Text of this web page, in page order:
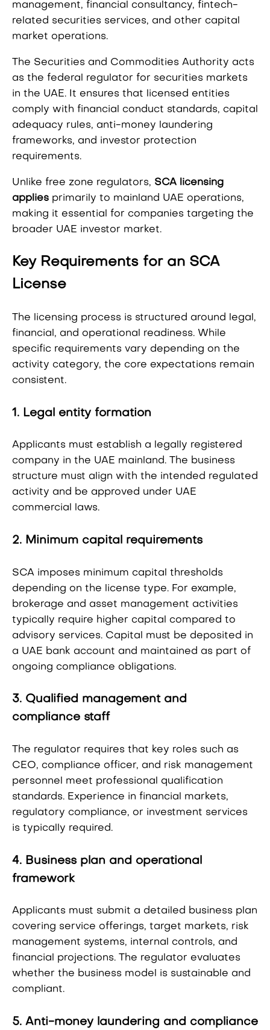
management, financial consultancy, fintech-
related securities services, and other capital
market operations.
The Securities and Commodities Authority acts
as the federal regulator for securities markets
in the UAE. It ensures that licensed entities
comply with financial conduct standards, capital
adequacy rules, anti-money laundering
frameworks, and investor protection
requirements.
Unlike free zone regulators, SCA licensing
applies primarily to mainland UAE operations,
making it essential for companies targeting the
broader UAE investor market.
Key Requirements for an SCA
License
The licensing process is structured around legal,
financial, and operational readiness. While
specific requirements vary depending on the
activity category, the core expectations remain
consistent.
1. Legal entity formation
Applicants must establish a legally registered
company in the UAE mainland. The business
structure must align with the intended regulated
activity and be approved under UAE
commercial laws.
2. Minimum capital requirements
SCA imposes minimum capital thresholds
depending on the license type. For example,
brokerage and asset management activities
typically require higher capital compared to
advisory services. Capital must be deposited in
a UAE bank account and maintained as part of
ongoing compliance obligations.
3. Qualified management and
compliance staff
The regulator requires that key roles such as
CEO, compliance officer, and risk management
personnel meet professional qualification
standards. Experience in financial markets,
regulatory compliance, or investment services
is typically required.
4. Business plan and operational
framework
Applicants must submit a detailed business plan
covering service offerings, target markets, risk
management systems, internal controls, and
financial projections. The regulator evaluates
whether the business model is sustainable and
compliant.
5. Anti-money laundering and compliance